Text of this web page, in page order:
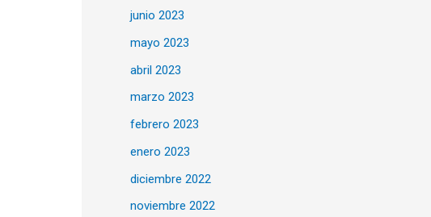
junio 2023
mayo 2023
abril 2023
marzo 2023
febrero 2023
enero 2023
diciembre 2022
noviembre 2022